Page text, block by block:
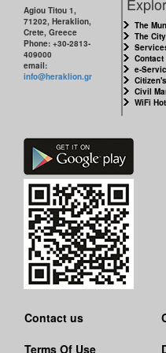
Agiou Titou 1,
71202, Heraklion,
Crete, Greece
Phone: +30-2813-
409000
email:
info@heraklion.gr
The
The
Contact
e-
Civil
WiFi
Contact us
Terms Of Use